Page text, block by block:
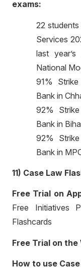
exams:
22
Services
last
National
91%
Bank in
92%
Bank in
92%
Bank in
11) Case Law
Free Trial on
Free Initiatives
Flashcards
Free Trial on the
How to use